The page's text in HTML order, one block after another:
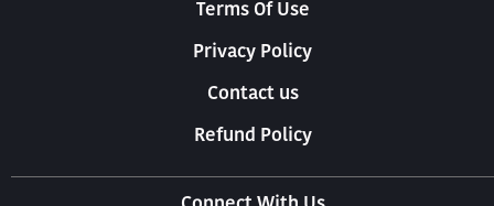
Terms Of Use
Privacy Policy
Contact us
Refund Policy